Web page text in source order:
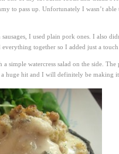
to pass up. Unfortunately I wasn’t
I used plain pork ones. I also
together so I added just a
a simple watercress salad on the side.
huge hit and I will definitely be making it